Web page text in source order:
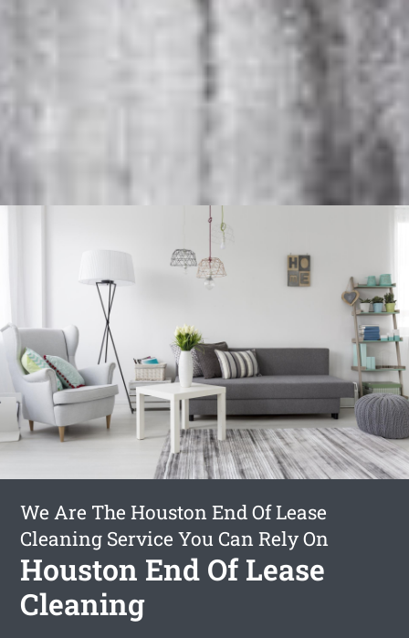
We Are The Houston End Of Lease
Cleaning Service You Can Rely On
Houston End Of Lease
Cleaning